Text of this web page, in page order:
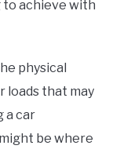
to achieve with
physical
loads that may
a car
be where